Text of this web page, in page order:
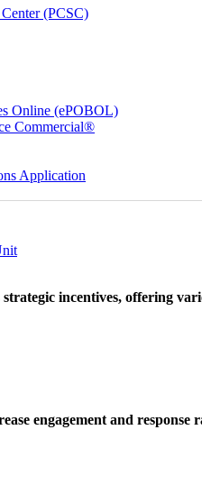
(PCSC)
Online (ePOBOL)
Commercial®
Application
incentives, offering
engagement and